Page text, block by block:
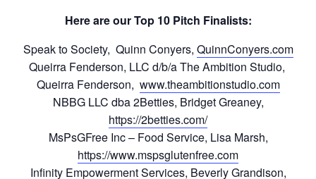
Here are our Top 10 Pitch Finalists:
Speak to Society, Quinn Conyers, QuinnConyers.com
Queirra Fenderson, LLC d/b/a The Ambition Studio,
Queirra Fenderson, www.theambitionstudio.com
NBBG LLC dba 2Betties, Bridget Greaney,
https://2betties.com/
MsPsGFree Inc – Food Service, Lisa Marsh,
https://www.mspsglutenfree.com
Infinity Empowerment Services, Beverly Grandison,